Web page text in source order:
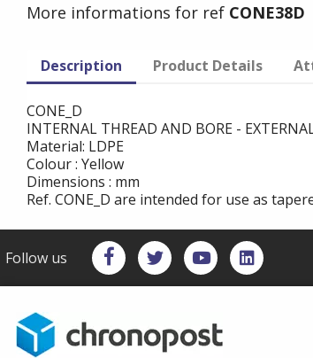
More informations for ref CONE38D
Description Product Details
CONE_D
INTERNAL THREAD AND BORE -
Material: LDPE
Colour : Yellow
Dimensions : mm
Ref. CONE_D are intended for use as
Follow us